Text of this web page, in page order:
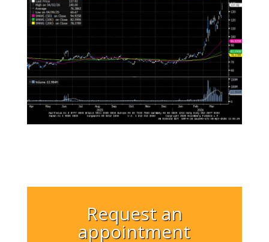
Request an
appointment